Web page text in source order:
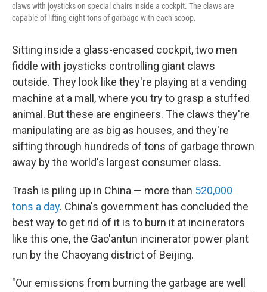
claws with joysticks on special chairs inside a cockpit. The claws are
capable of lifting eight tons of garbage with each scoop.
Sitting inside a glass-encased cockpit, two men
fiddle with joysticks controlling giant claws
outside. They look like they're playing at a vending
machine at a mall, where you try to grasp a stuffed
animal. But these are engineers. The claws they're
manipulating are as big as houses, and they're
sifting through hundreds of tons of garbage thrown
away by the world's largest consumer class.
Trash is piling up in China — more than 520,000
tons a day. China's government has concluded the
best way to get rid of it is to burn it at incinerators
like this one, the Gao'antun incinerator power plant
run by the Chaoyang district of Beijing.
"Our emissions from burning the garbage are well